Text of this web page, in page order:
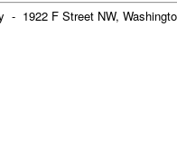
- 1922 F Street NW,